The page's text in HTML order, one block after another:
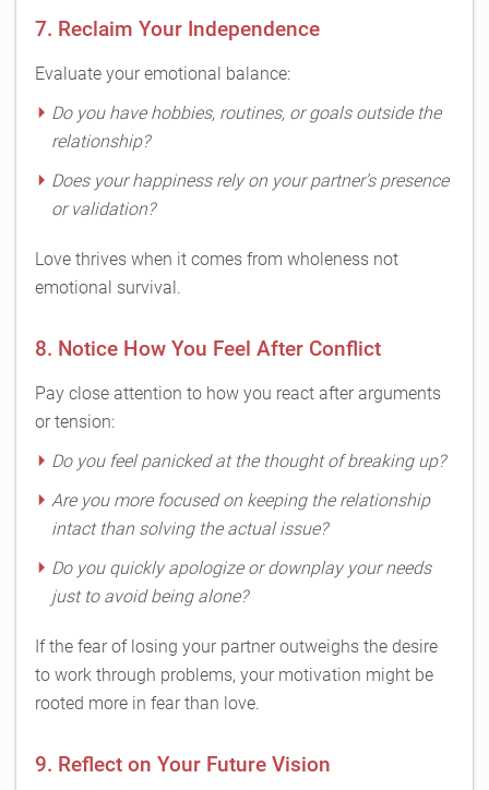
7. Reclaim Your Independence
Evaluate your emotional balance:
Do you have hobbies, routines, or goals outside the
relationship?
Does your happiness rely on your partner’s presence
or validation?
Love thrives when it comes from wholeness not
emotional survival.
8. Notice How You Feel After Conflict
Pay close attention to how you react after arguments
or tension:
Do you feel panicked at the thought of breaking up?
Are you more focused on keeping the relationship
intact than solving the actual issue?
Do you quickly apologize or downplay your needs
just to avoid being alone?
If the fear of losing your partner outweighs the desire
to work through problems, your motivation might be
rooted more in fear than love.
9. Reflect on Your Future Vision